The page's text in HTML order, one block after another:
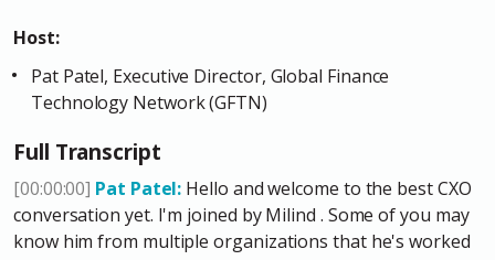
Host:
Pat Patel, Executive Director, Global Finance
Technology Network (GFTN)
Full Transcript
[00:00:00] Pat Patel: Hello and welcome to the best CXO
conversation yet. I'm joined by Milind . Some of you may
know him from multiple organizations that he's worked